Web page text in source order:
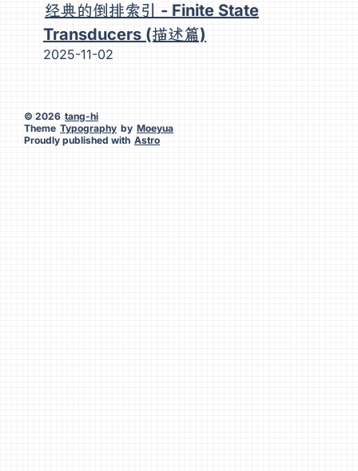
经典的倒排索引 - Finite State
Transducers (描述篇)
2025-11-02
© 2026 tang-hi
Theme Typography by Moeyua
Proudly published with Astro